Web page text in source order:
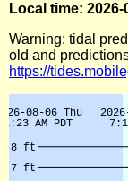
Local time:
Warning: tidal
old and
https://